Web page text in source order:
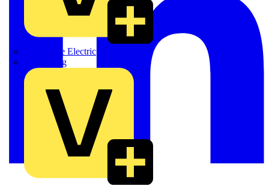
Martindale Electric
Masterplug